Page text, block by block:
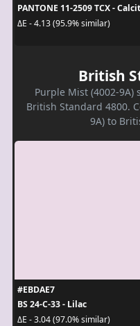
PANTONE 11-2509 TCX -
ΔE - 4.13 (95.9% similar)
British
Purple Mist (4002-
British Standard 4800.
9A) to
#EBDAE7
BS 24-C-33 - Lilac
ΔE - 3.04 (97.0% similar)